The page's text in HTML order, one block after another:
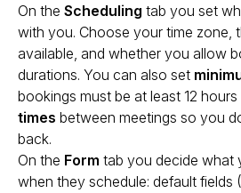
On the Scheduling tab you set
with you. Choose your time zone,
available, and whether you allow
durations. You can also set
bookings must be at least 12
times between meetings so you
back.
On the Form tab you decide what
when they schedule: default fields